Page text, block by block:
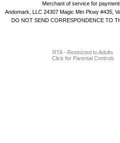
Merchant of service for
Andomark, LLC 24307 Magic Mtn Pkwy #435,
DO NOT SEND CORRESPONDENCE TO
RTA - Restricted to Adults
Click for Parental Controls